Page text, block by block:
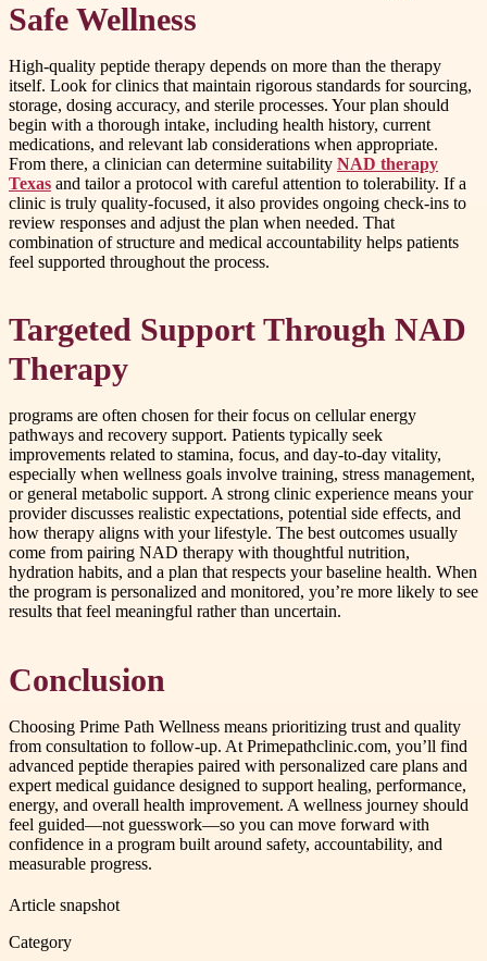
Safe Wellness
High-quality peptide therapy depends on more than the therapy
itself. Look for clinics that maintain rigorous standards for sourcing,
storage, dosing accuracy, and sterile processes. Your plan should
begin with a thorough intake, including health history, current
medications, and relevant lab considerations when appropriate.
From there, a clinician can determine suitability NAD therapy
Texas and tailor a protocol with careful attention to tolerability. If a
clinic is truly quality-focused, it also provides ongoing check-ins to
review responses and adjust the plan when needed. That
combination of structure and medical accountability helps patients
feel supported throughout the process.
Targeted Support Through NAD
Therapy
programs are often chosen for their focus on cellular energy
pathways and recovery support. Patients typically seek
improvements related to stamina, focus, and day-to-day vitality,
especially when wellness goals involve training, stress management,
or general metabolic support. A strong clinic experience means your
provider discusses realistic expectations, potential side effects, and
how therapy aligns with your lifestyle. The best outcomes usually
come from pairing NAD therapy with thoughtful nutrition,
hydration habits, and a plan that respects your baseline health. When
the program is personalized and monitored, you’re more likely to see
results that feel meaningful rather than uncertain.
Conclusion
Choosing Prime Path Wellness means prioritizing trust and quality
from consultation to follow-up. At Primepathclinic.com, you’ll find
advanced peptide therapies paired with personalized care plans and
expert medical guidance designed to support healing, performance,
energy, and overall health improvement. A wellness journey should
feel guided—not guesswork—so you can move forward with
confidence in a program built around safety, accountability, and
measurable progress.
Article snapshot
Category